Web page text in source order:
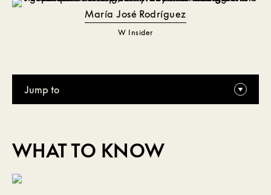
María José Rodríguez
W Insider
Jump to
WHAT TO KNOW